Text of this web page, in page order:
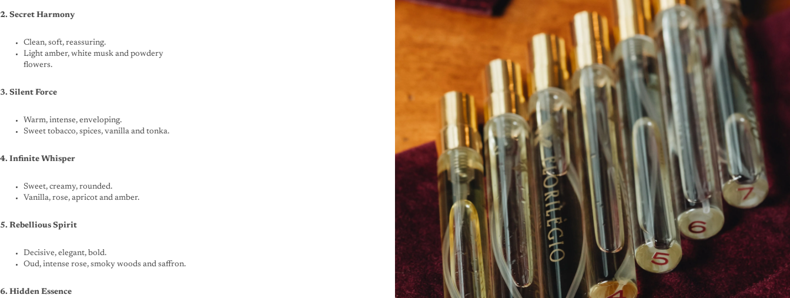
2. Secret Harmony
Clean, soft, reassuring.
Light amber, white musk and powdery
flowers.
3. Silent Force
Warm, intense, enveloping.
Sweet tobacco, spices, vanilla and tonka.
4. Infinite Whisper
Sweet, creamy, rounded.
Vanilla, rose, apricot and amber.
5. Rebellious Spirit
Decisive, elegant, bold.
Oud, intense rose, smoky woods and saffron.
6. Hidden Essence